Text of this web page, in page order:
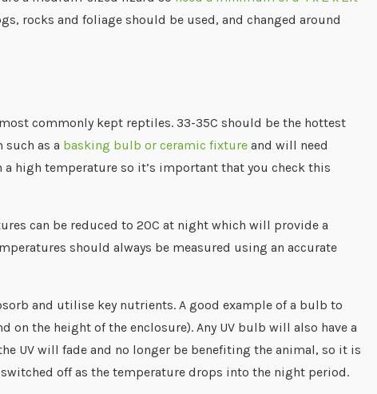
rocks and foliage should be used, and changed around
commonly kept reptiles. 33-35C should be the hottest
as a basking bulb or ceramic fixture and will need
high temperature so it’s important that you check this
can be reduced to 20C at night which will provide a
should always be measured using an accurate
and utilise key nutrients. A good example of a bulb to
on the height of the enclosure). Any UV bulb will also have a
UV will fade and no longer be benefiting the animal, so it is
off as the temperature drops into the night period.